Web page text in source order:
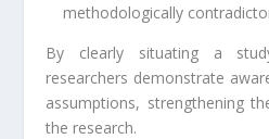
methodologically
By clearly situating a
researchers demonstrate
assumptions, strengthening
the research.